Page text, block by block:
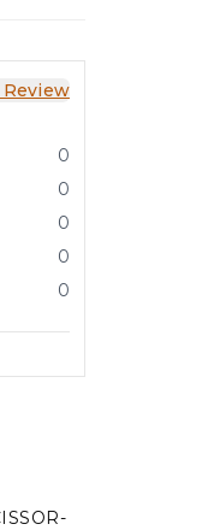
0
0
0
0
0